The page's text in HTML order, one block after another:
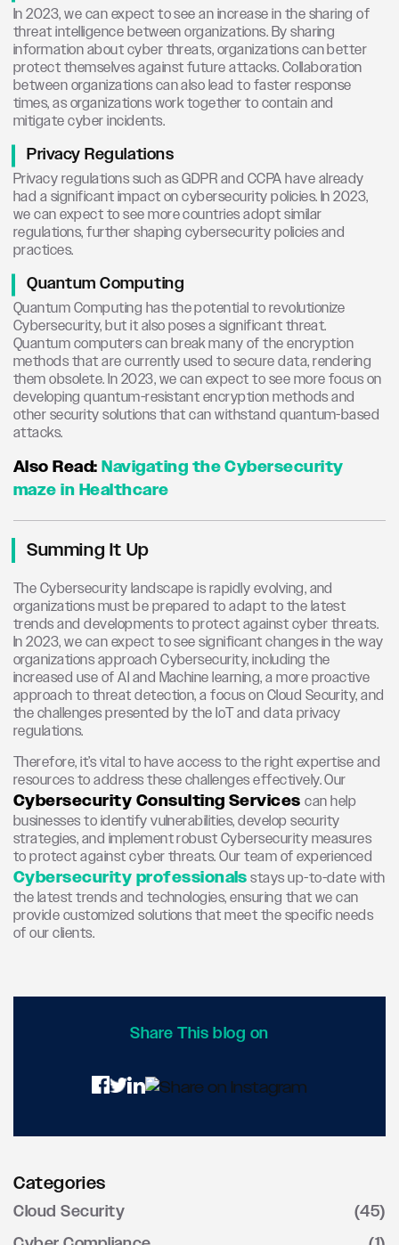
In 2023, we can expect to see an increase in the sharing of
threat intelligence between organizations. By sharing
information about cyber threats, organizations can better
protect themselves against future attacks. Collaboration
between organizations can also lead to faster response
times, as organizations work together to contain and
mitigate cyber incidents.
Privacy Regulations
Privacy regulations such as GDPR and CCPA have already
had a significant impact on cybersecurity policies. In 2023,
we can expect to see more countries adopt similar
regulations, further shaping cybersecurity policies and
practices.
Quantum Computing
Quantum Computing has the potential to revolutionize
Cybersecurity, but it also poses a significant threat.
Quantum computers can break many of the encryption
methods that are currently used to secure data, rendering
them obsolete. In 2023, we can expect to see more focus on
developing quantum-resistant encryption methods and
other security solutions that can withstand quantum-based
attacks.
Also Read:Navigating the Cybersecurity
maze in Healthcare
Summing It Up
The Cybersecurity landscape is rapidly evolving, and
organizations must be prepared to adapt to the latest
trends and developments to protect against cyber threats.
In 2023, we can expect to see significant changes in the way
organizations approach Cybersecurity, including the
increased use of AI and Machine learning, a more proactive
approach to threat detection, a focus on Cloud Security, and
the challenges presented by the IoT and data privacy
regulations.
Therefore, it’s vital to have access to the right expertise and
resources to address these challenges effectively. Our
Cybersecurity Consulting Servicescan help
businesses to identify vulnerabilities, develop security
strategies, and implement robust Cybersecurity measures
to protect against cyber threats. Our team of experienced
Cybersecurity professionalsstays up-to-date with
the latest trends and technologies, ensuring that we can
provide customized solutions that meet the specific needs
of our clients.
Share This blog on
Categories
Cloud Security
(45)